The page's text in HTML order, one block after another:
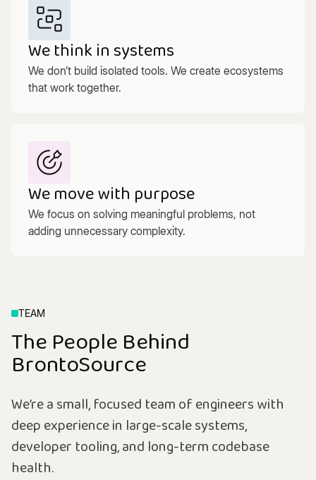
We think in systems
We don’t build isolated tools. We create ecosystems
that work together.
We move with purpose
We focus on solving meaningful problems, not
adding unnecessary complexity.
TEAM
The People Behind
BrontoSource
We’re a small, focused team of engineers with
deep experience in large-scale systems,
developer tooling, and long-term codebase
health.